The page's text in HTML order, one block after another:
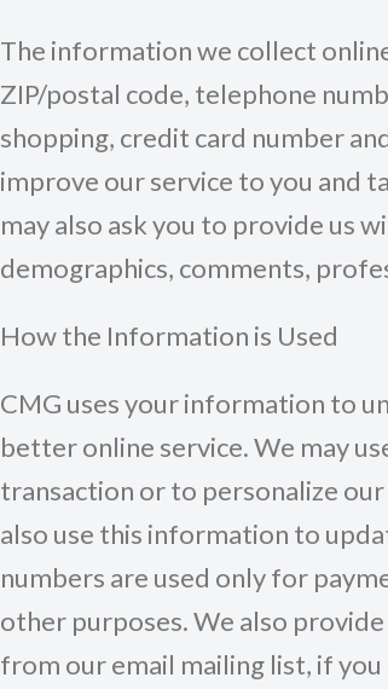
The information we collect
ZIP/postal code, telephone
shopping, credit card number
improve our service to you and
may also ask you to provide us
demographics, comments,
How the Information is Used
CMG uses your information to
better online service. We may
transaction or to personalize
also use this information to
numbers are used only for
other purposes. We also
from our email mailing list, if